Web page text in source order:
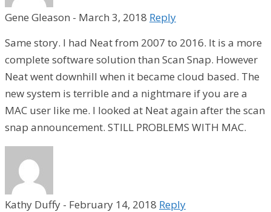
Gene Gleason - March 3, 2018 Reply
Same story. I had Neat from 2007 to 2016. It is a more
complete software solution than Scan Snap. However
Neat went downhill when it became cloud based. The
new system is terrible and a nightmare if you are a
MAC user like me. I looked at Neat again after the scan
snap announcement. STILL PROBLEMS WITH MAC.
Kathy Duffy - February 14, 2018 Reply